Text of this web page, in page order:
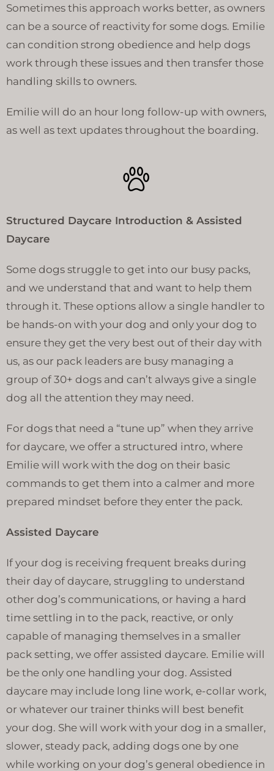
Sometimes this approach works better, as owners
can be a source of reactivity for some dogs. Emilie
can condition strong obedience and help dogs
work through these issues and then transfer those
handling skills to owners.
Emilie will do an hour long follow-up with owners,
as well as text updates throughout the boarding.
Structured Daycare Introduction & Assisted
Daycare
Some dogs struggle to get into our busy packs,
and we understand that and want to help them
through it. These options allow a single handler to
be hands-on with your dog and only your dog to
ensure they get the very best out of their day with
us, as our pack leaders are busy managing a
group of 30+ dogs and can’t always give a single
dog all the attention they may need.
For dogs that need a “tune up” when they arrive
for daycare, we offer a structured intro, where
Emilie will work with the dog on their basic
commands to get them into a calmer and more
prepared mindset before they enter the pack.
Assisted Daycare
If your dog is receiving frequent breaks during
their day of daycare, struggling to understand
other dog’s communications, or having a hard
time settling in to the pack, reactive, or only
capable of managing themselves in a smaller
pack setting, we offer assisted daycare. Emilie will
be the only one handling your dog. Assisted
daycare may include long line work, e-collar work,
or whatever our trainer thinks will best benefit
your dog. She will work with your dog in a smaller,
slower, steady pack, adding dogs one by one
while working on your dog’s general obedience in